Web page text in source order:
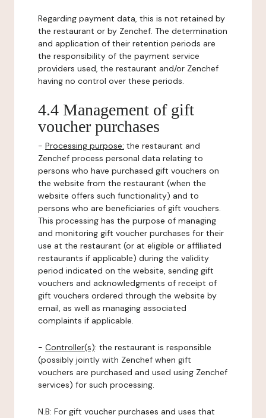
Regarding payment data, this is not retained by
the restaurant or by Zenchef. The determination
and application of their retention periods are
the responsibility of the payment service
providers used, the restaurant and/or Zenchef
having no control over these periods.
4.4 Management of gift
voucher purchases
- Processing purpose: the restaurant and
Zenchef process personal data relating to
persons who have purchased gift vouchers on
the website from the restaurant (when the
website offers such functionality) and to
persons who are beneficiaries of gift vouchers.
This processing has the purpose of managing
and monitoring gift voucher purchases for their
use at the restaurant (or at eligible or affiliated
restaurants if applicable) during the validity
period indicated on the website, sending gift
vouchers and acknowledgments of receipt of
gift vouchers ordered through the website by
email, as well as managing associated
complaints if applicable.
- Controller(s): the restaurant is responsible
(possibly jointly with Zenchef when gift
vouchers are purchased and used using Zenchef
services) for such processing.
N.B: For gift voucher purchases and uses that